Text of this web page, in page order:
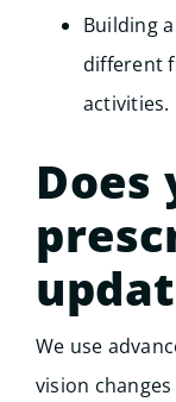
Building
different
activities.
Does
We use
vision